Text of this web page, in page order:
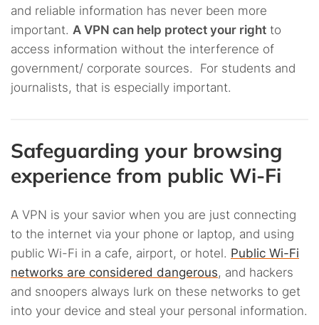
and reliable information has never been more
important. A VPN can help protect your right to
access information without the interference of
government/ corporate sources. For students and
journalists, that is especially important.
Safeguarding your browsing
experience from public Wi-Fi
A VPN is your savior when you are just connecting
to the internet via your phone or laptop, and using
public Wi-Fi in a cafe, airport, or hotel. Public Wi-Fi
networks are considered dangerous, and hackers
and snoopers always lurk on these networks to get
into your device and steal your personal information.